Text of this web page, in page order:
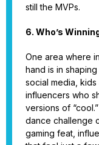
still the MVPs.
6. Who’s
One area where
hand is in
social media,
influencers who
versions of
dance challenge
gaming feat,